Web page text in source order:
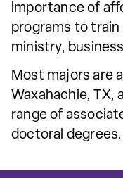
importance of
programs to train
ministry,
Most majors are
Waxahachie, TX,
range of
doctoral degrees.